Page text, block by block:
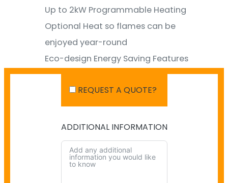
Up to 2kW Programmable Heating
Optional Heat so flames can be
enjoyed year-round
Eco-design Energy Saving Features
Optional Mood Lighting Kit to match
fireplace flames & create ambiance
SHIPPING IN AUSTRALIA
NO PAYMENT INFO AVAILABLE.
There isn't info available for payment.
REQUEST A QUOTE?
ADDITIONAL INFORMATION